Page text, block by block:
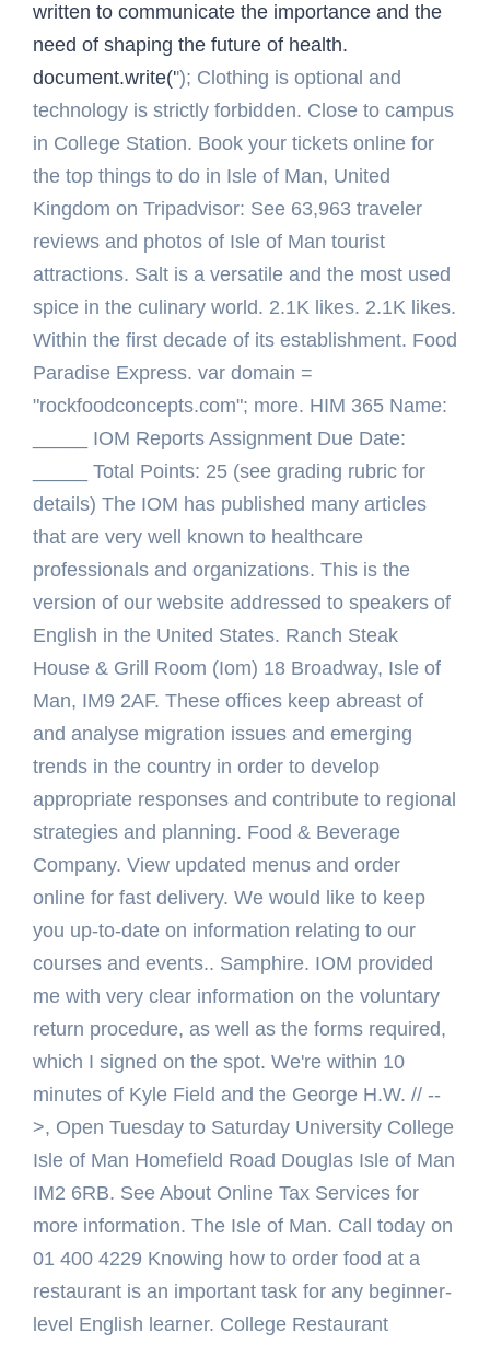
written to communicate the importance and the
need of shaping the future of health.
document.write(''); Clothing is optional and
technology is strictly forbidden. Close to campus
in College Station. Book your tickets online for
the top things to do in Isle of Man, United
Kingdom on Tripadvisor: See 63,963 traveler
reviews and photos of Isle of Man tourist
attractions. Salt is a versatile and the most used
spice in the culinary world. 2.1K likes. 2.1K likes.
Within the first decade of its establishment. Food
Paradise Express. var domain =
"rockfoodconcepts.com"; more. HIM 365 Name:
_____ IOM Reports Assignment Due Date:
_____ Total Points: 25 (see grading rubric for
details) The IOM has published many articles
that are very well known to healthcare
professionals and organizations. This is the
version of our website addressed to speakers of
English in the United States. Ranch Steak
House & Grill Room (Iom) 18 Broadway, Isle of
Man, IM9 2AF. These offices keep abreast of
and analyse migration issues and emerging
trends in the country in order to develop
appropriate responses and contribute to regional
strategies and planning. Food & Beverage
Company. View updated menus and order
online for fast delivery. We would like to keep
you up-to-date on information relating to our
courses and events.. Samphire. IOM provided
me with very clear information on the voluntary
return procedure, as well as the forms required,
which I signed on the spot. We're within 10
minutes of Kyle Field and the George H.W. // --
>, Open Tuesday to Saturday University College
Isle of Man Homefield Road Douglas Isle of Man
IM2 6RB. See About Online Tax Services for
more information. The Isle of Man. Call today on
01 400 4229 Knowing how to order food at a
restaurant is an important task for any beginner-
level English learner. College Restaurant